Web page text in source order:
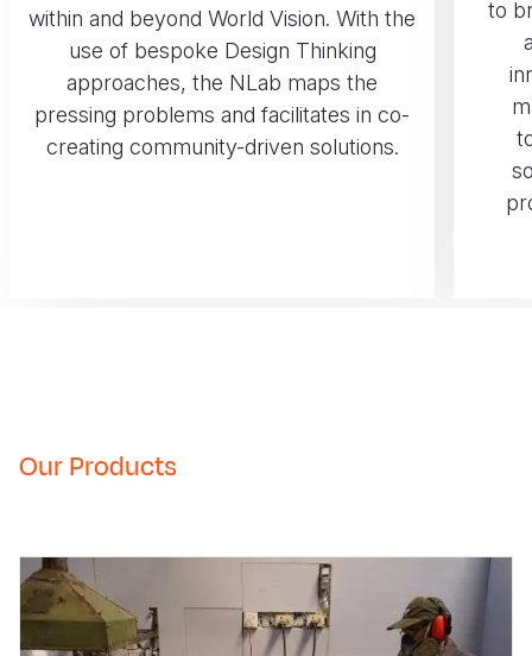
within and beyond World Vision. With the
use of bespoke Design Thinking
approaches, the NLab maps the
pressing problems and facilitates in co-
creating community-driven solutions.
to
Our Products